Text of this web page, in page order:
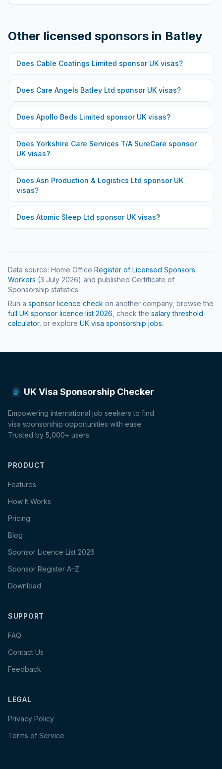
Other licensed sponsors in Batley
Does Cable Coatings Limited sponsor UK visas?
Does Care Angels Batley Ltd sponsor UK visas?
Does Apollo Beds Limited sponsor UK visas?
Does Yorkshire Care Services T/A SureCare sponsor
UK visas?
Does Asn Production & Logistics Ltd sponsor UK
visas?
Does Atomic Sleep Ltd sponsor UK visas?
Data source: Home Office Register of Licensed Sponsors:
Workers (3 July 2026) and published Certificate of
Sponsorship statistics.
Run a sponsor licence check on another company, browse the
full UK sponsor licence list 2026 , check the salary threshold
calculator, or explore UK visa sponsorship jobs.
UK Visa Sponsorship Checker
Empowering international job seekers to find
visa sponsorship opportunities with ease.
Trusted by 5,000+ users.
PRODUCT
Features
How It Works
Pricing
Blog
Sponsor Licence List 2026
Sponsor Register A–Z
Download
SUPPORT
FAQ
Contact Us
Feedback
LEGAL
Privacy Policy
Terms of Service